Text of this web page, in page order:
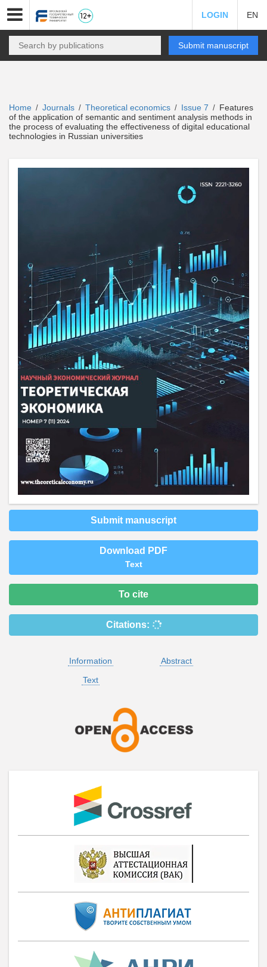
LOGIN EN
Submit manuscript
Home / Journals / Theoretical economics / Issue 7 / Features
of the application of semantic and sentiment analysis methods in
the process of evaluating the effectiveness of digital educational
technologies in Russian universities
Submit manuscript
Download PDF
Text
To cite
Citations:
Information
Abstract
Text